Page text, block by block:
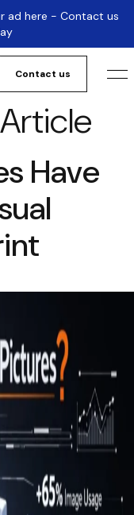
ad here - Contact us
Contact us
Have